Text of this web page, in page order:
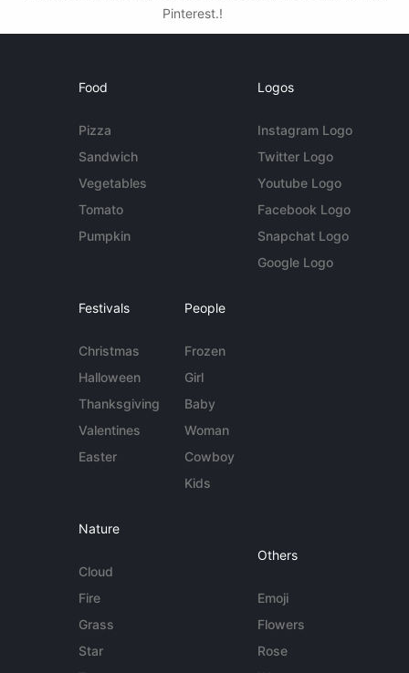
Pinterest.!
Food
Pizza
Sandwich
Vegetables
Tomato
Pumpkin
Logos
Instagram Logo
Twitter Logo
Youtube Logo
Facebook Logo
Snapchat Logo
Google Logo
Festivals
Christmas
Halloween
Thanksgiving
Valentines
Easter
People
Frozen
Girl
Baby
Woman
Cowboy
Kids
Nature
Cloud
Fire
Grass
Star
Others
Emoji
Flowers
Rose